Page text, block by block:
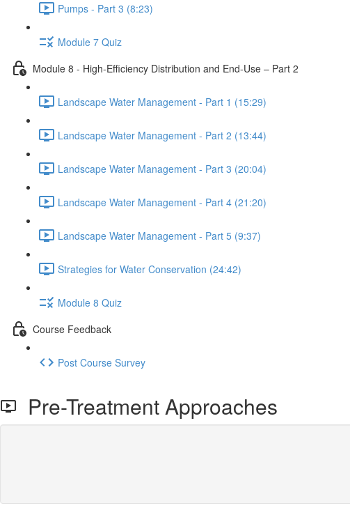
Pumps - Part 3 (8:23)
Module 7 Quiz
Module 8 - High-Efficiency Distribution and End-Use – Part 2
Landscape Water Management - Part 1 (15:29)
Landscape Water Management - Part 2 (13:44)
Landscape Water Management - Part 3 (20:04)
Landscape Water Management - Part 4 (21:20)
Landscape Water Management - Part 5 (9:37)
Strategies for Water Conservation (24:42)
Module 8 Quiz
Course Feedback
Post Course Survey
Pre-Treatment Approaches